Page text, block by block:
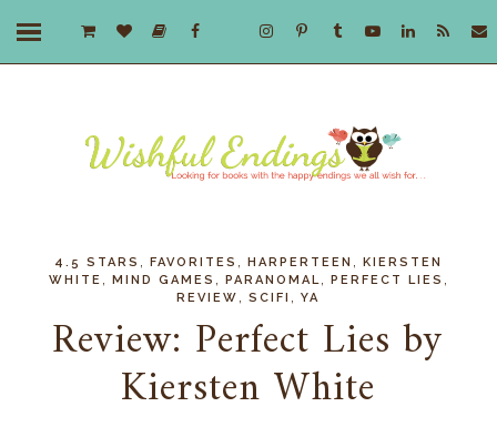
4.5 STARS FAVORITES HARPERTEEN
KIERSTEN
WHITE
MIND GAMES PARANOMAL PERFECT LIES
REVIEW ,SCIFI ,YA
Review: Perfect Lies by
Kiersten White